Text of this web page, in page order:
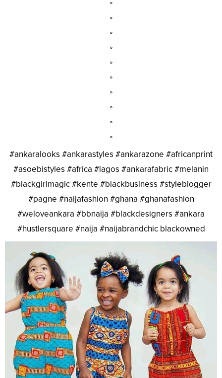
°
°
°
°
°
°
°
°
°
°
#ankaralooks #ankarastyles #ankarazone #africanprint
#asoebistyles #africa #lagos #ankarafabric #melanin
#blackgirlmagic #kente #blackbusiness #styleblogger
#pagne #naijafashion #ghana #ghanafashion
#weloveankara #bbnaija #blackdesigners #ankara
#hustlersquare #naija #naijabrandchic blackowned